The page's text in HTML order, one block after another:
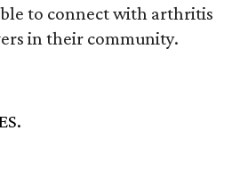
to connect with arthritis
in their community.